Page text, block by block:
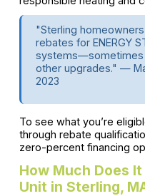
"Sterling
rebates for ENERGY
systems—sometimes
other upgrades." —
2023
To see what you’re
through rebate
zero-percent financing
How Much Does
Unit in Sterling,